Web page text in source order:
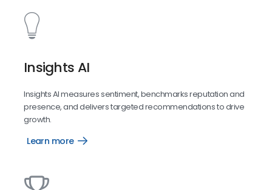
Insights AI
Insights AI measures sentiment, benchmarks reputation and
presence, and delivers targeted recommendations to drive
growth.
Learn more
Insights